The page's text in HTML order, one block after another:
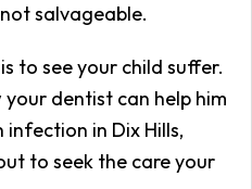
salvageable.
to see your child suffer.
dentist can help him
in Dix Hills,
to seek the care your